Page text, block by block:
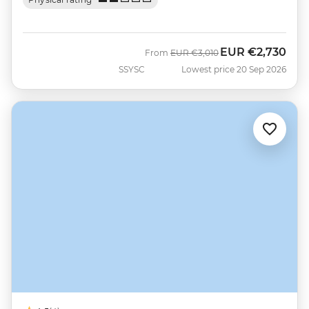
SSYSC
From Was
EUR €3,010 Now
EUR €2,730
Lowest price 20 Sep 2026